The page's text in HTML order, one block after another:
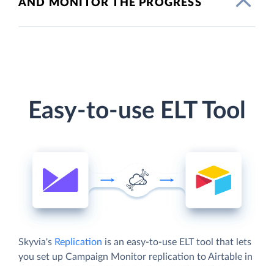
AND MONITOR THE PROGRESS
Easy-to-use ELT Tool
Skyvia's Replication is an easy-to-use ELT tool that lets
you set up Campaign Monitor replication to Airtable in